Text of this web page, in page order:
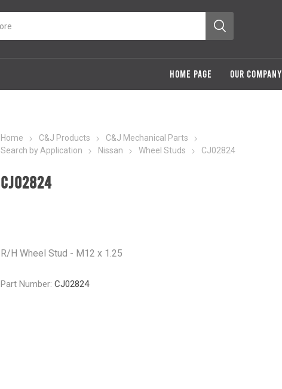
HOME PAGE OUR COMPANY
Home C&J Products
C&J Mechanical Parts
Search by Application
Nissan Wheel Studs CJ02824
CJ02824
R/H Wheel Stud - M12 x 1.25
Part Number: CJ02824